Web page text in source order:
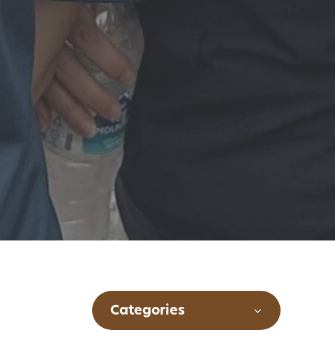
Categories